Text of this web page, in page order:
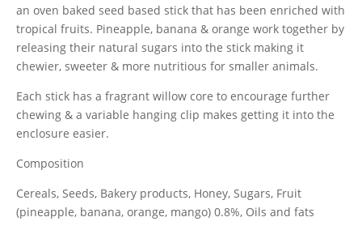
an oven baked seed based stick that has been enriched with
tropical fruits. Pineapple, banana & orange work together by
releasing their natural sugars into the stick making it
chewier, sweeter & more nutritious for smaller animals.
Each stick has a fragrant willow core to encourage further
chewing & a variable hanging clip makes getting it into the
enclosure easier.
Composition
Cereals, Seeds, Bakery products, Honey, Sugars, Fruit
(pineapple, banana, orange, mango) 0.8%, Oils and fats